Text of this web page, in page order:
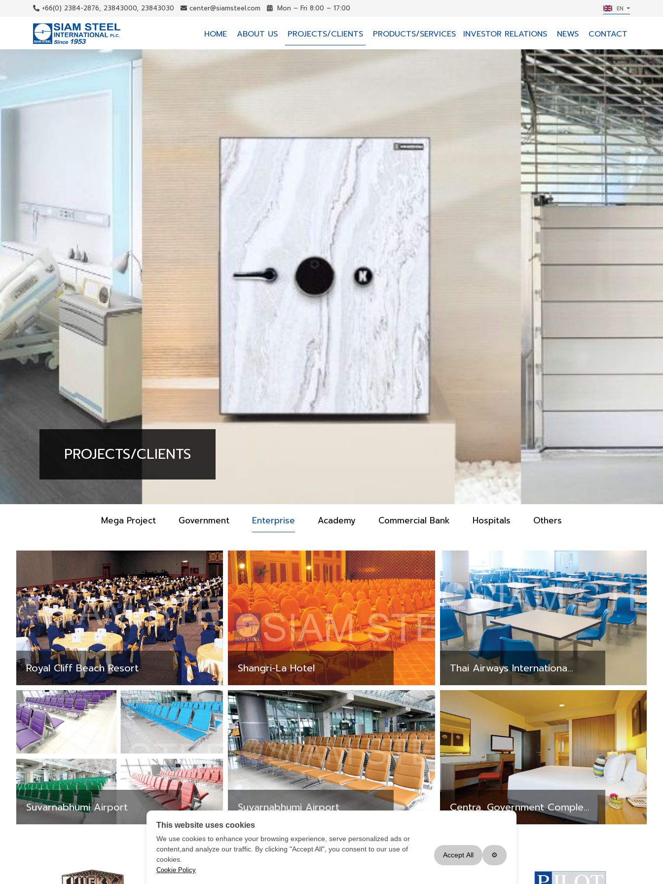
+66(0) 2384-2876, 23843000, 23843030 center@siamsteel.com Mon – Fri 8:00 – 17:00 EN
HOME ABOUT US PROJECTS/CLIENTS PRODUCTS/SERVICES INVESTOR RELATIONS NEWS CONTACT
PROJECTS/CLIENTS
Mega Project Government Enterprise Academy Commercial Bank Hospitals Others
Royal Cliff Beach Resort Shangri-La Hotel Thai Airways Internationa...
Suvarnabhumi Airport Suvarnabhumi Airport Centra, Government Comple...
1 2 3
This website uses cookies
We use cookies to enhance your browsing experience, serve personalized ads or
content,and analyze our traffic. By clicking "Accept All", you consent to our use of
cookies.
Cookie Policy
Accept All ⚙